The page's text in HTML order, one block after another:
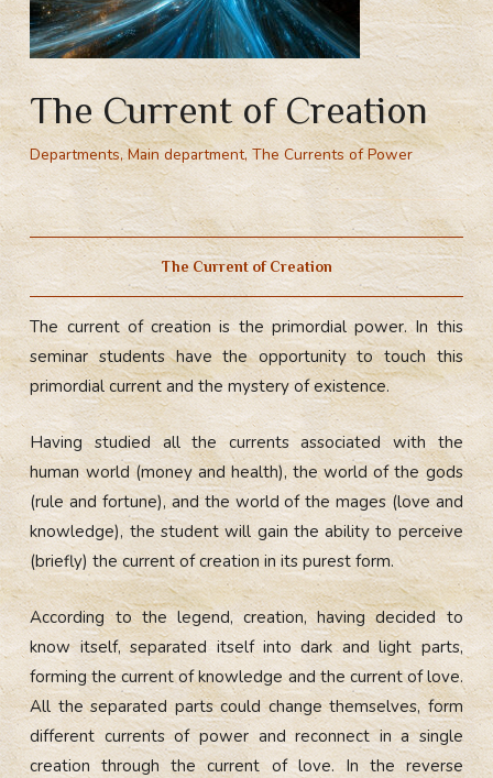
The Current of Creation
Departments,Main department,The Currents of Power
The Current of Creation
The сurrent of сreation is the primordial power. In this
seminar students have the opportunity to touch this
primordial current and the mystery of existence.
Having studied all the currents associated with the
human world (money and health), the world of the gods
(rule and fortune), and the world of the mages (love and
knowledge), the student will gain the ability to perceive
(briefly) the current of creation in its purest form.
According to the legend, creation, having decided to
know itself, separated itself into dark and light parts,
forming the current of knowledge and the current of love.
All the separated parts could change themselves, form
different currents of power and reconnect in a single
creation through the current of love. In the reverse